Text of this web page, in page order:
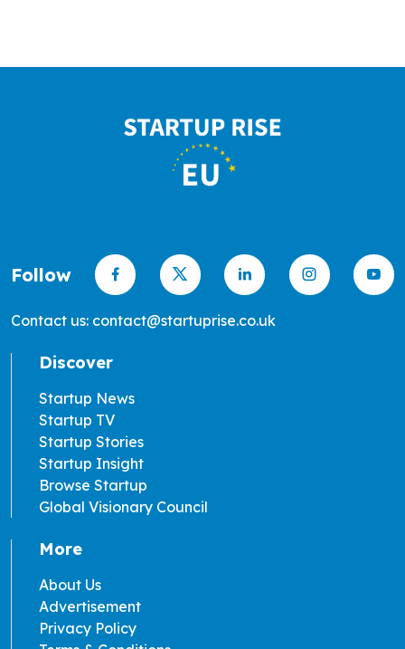
Follow
Contact us: contact@startuprise.co.uk
Discover
Startup News
Startup TV
Startup Stories
Startup Insight
Browse Startup
Global Visionary Council
More
About Us
Advertisement
Privacy Policy